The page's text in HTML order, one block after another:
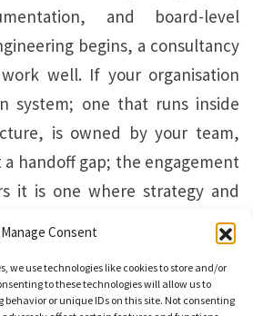
Manage Consent
we use technologies like cookies to store and/or
to these technologies will allow us to
behavior or unique IDs on this site. Not consenting
and board-level
begins, a consultancy
well. If your organisation
system; one that runs inside
is owned by your team,
handoff gap; the engagement
it is one where strategy and
carried by the same team
organisations, the production